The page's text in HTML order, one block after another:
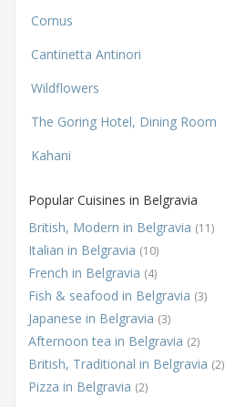
Cornus
Cantinetta Antinori
Wildflowers
The Goring Hotel, Dining Room
Kahani
Popular Cuisines in Belgravia
British, Modern in Belgravia (11)
Italian in Belgravia (10)
French in Belgravia (4)
Fish & seafood in Belgravia (3)
Japanese in Belgravia (3)
Afternoon tea in Belgravia (2)
British, Traditional in Belgravia (2)
Pizza in Belgravia (2)